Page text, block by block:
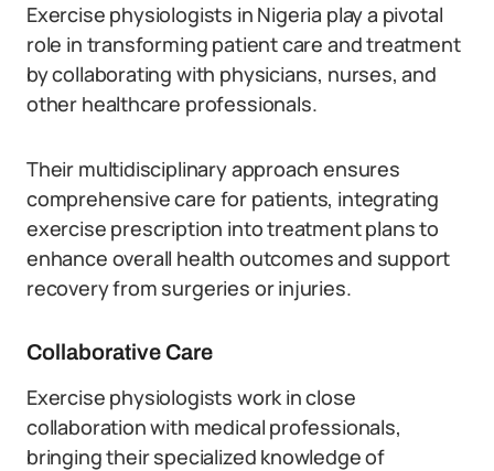
Exercise physiologists in Nigeria play a pivotal
role in transforming patient care and treatment
by collaborating with physicians, nurses, and
other healthcare professionals.
Their multidisciplinary approach ensures
comprehensive care for patients, integrating
exercise prescription into treatment plans to
enhance overall health outcomes and support
recovery from surgeries or injuries.
Collaborative Care
Exercise physiologists work in close
collaboration with medical professionals,
bringing their specialized knowledge of